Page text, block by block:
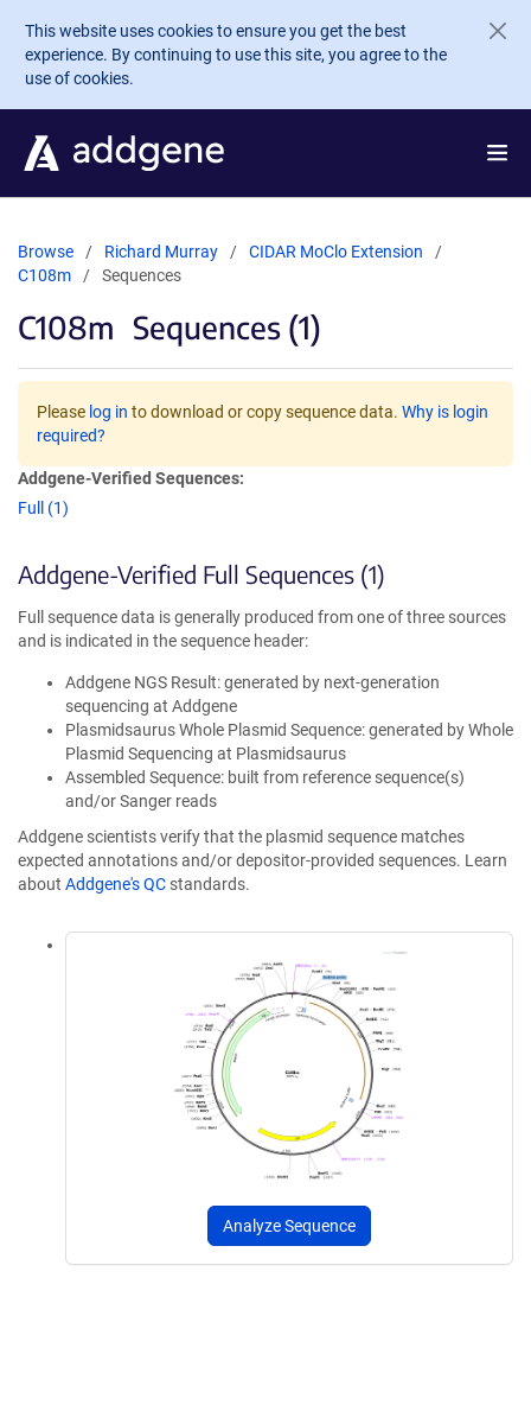
Skip to main content
This website uses cookies to ensure you get the best
experience. By continuing to use this site, you agree to the
use of cookies.
Browse Richard Murray
CIDAR MoClo Extension
C108m
Sequences
C108m Sequences (1)
Please log in to download or copy sequence data. Why is login
required?
Addgene-Verified Sequences:
Full (1)
Addgene-Verified Full Sequences (1)
Full sequence data is generally produced from one of three sources
and is indicated in the sequence header:
Addgene NGS Result: generated by next-generation
sequencing at Addgene
Plasmidsaurus Whole Plasmid Sequence: generated by Whole
Plasmid Sequencing at Plasmidsaurus
Assembled Sequence: built from reference sequence(s)
and/or Sanger reads
Addgene scientists verify that the plasmid sequence matches
expected annotations and/or depositor-provided sequences. Learn
about Addgene's QC standards.
Analyze Sequence